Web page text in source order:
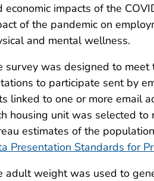
economic impacts of the
of the pandemic on
and mental wellness.
survey was designed to
to participate sent by
linked to one or more email
housing unit was selected
estimates of the
Presentation Standards for
adult weight was used to